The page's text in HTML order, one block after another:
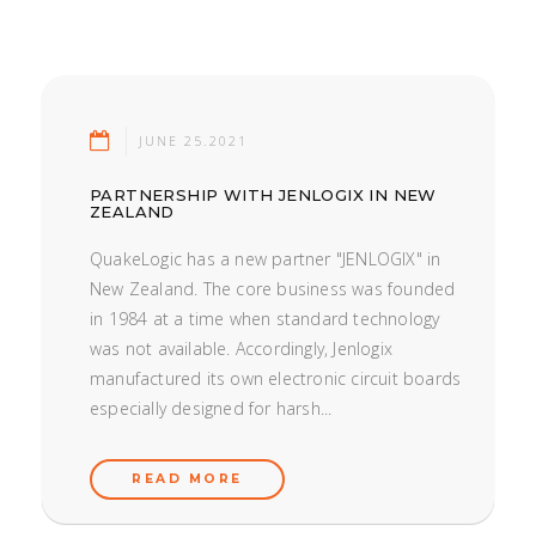
JUNE 25.2021
PARTNERSHIP WITH JENLOGIX IN NEW
ZEALAND
QuakeLogic has a new partner "JENLOGIX" in
New Zealand. The core business was founded
in 1984 at a time when standard technology
was not available. Accordingly, Jenlogix
manufactured its own electronic circuit boards
especially designed for harsh...
READ MORE